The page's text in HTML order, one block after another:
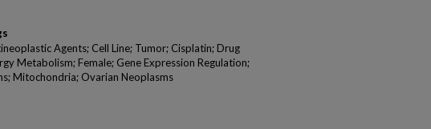
Agents; Cell Line; Tumor; Cisplatin; Drug
Metabolism; Female; Gene Expression Regulation;
Mitochondria; Ovarian Neoplasms